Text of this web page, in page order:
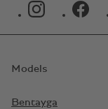
INSTAGRAM
Models
Bentayga